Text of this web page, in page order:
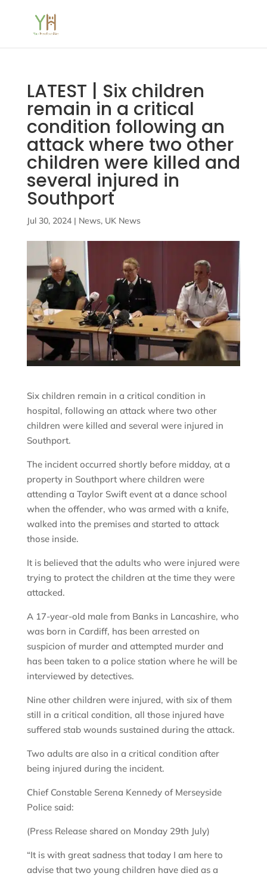
LATEST | Six children
remain in a critical
condition following an
attack where two other
children were killed and
several injured in
Southport
Jul 30, 2024| News, UK News
Six children remain in a critical condition in
hospital, following an attack where two other
children were killed and several were injured in
Southport.
The incident occurred shortly before midday, at a
property in Southport where children were
attending a Taylor Swift event at a dance school
when the offender, who was armed with a knife,
walked into the premises and started to attack
those inside.
It is believed that the adults who were injured were
trying to protect the children at the time they were
attacked.
A 17-year-old male from Banks in Lancashire, who
was born in Cardiff, has been arrested on
suspicion of murder and attempted murder and
has been taken to a police station where he will be
interviewed by detectives.
Nine other children were injured, with six of them
still in a critical condition, all those injured have
suffered stab wounds sustained during the attack.
Two adults are also in a critical condition after
being injured during the incident.
Chief Constable Serena Kennedy of Merseyside
Police said:
(Press Release shared on Monday 29th July)
“It is with great sadness that today I am here to
advise that two young children have died as a